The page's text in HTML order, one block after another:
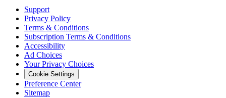
Support
Privacy Policy
Terms & Conditions
Subscription Terms & Conditions
Accessibility
Ad Choices
Your Privacy Choices
Cookie Settings
Preference Center
Sitemap